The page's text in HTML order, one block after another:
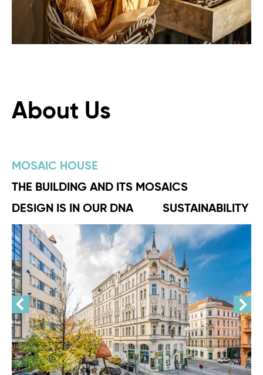
About Us
MOSAIC HOUSE
THE BUILDING AND ITS MOSAICS
DESIGN IS IN OUR DNA
SUSTAINABILITY